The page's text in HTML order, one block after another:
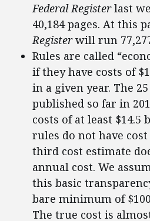
Federal Registerlast
40,184 pages. At this
Registerwill run
Rules are called
if they have costs of
in a given year. The
published so far in
costs of at least
rules do not have
third cost estimate
annual cost. We
this basic
bare minimum of
The true cost is